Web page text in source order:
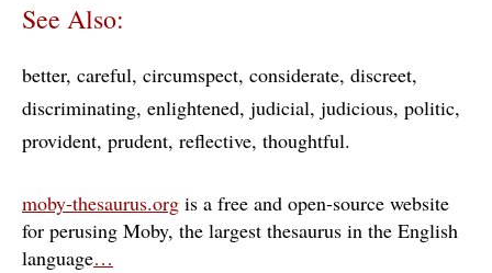
See Also:
better careful circumspect considerate discreet
discriminating enlightened judicial judicious politic
provident prudent reflective thoughtful
moby-thesaurus.org is a free and open-source website
for perusing Moby, the largest thesaurus in the English
language…